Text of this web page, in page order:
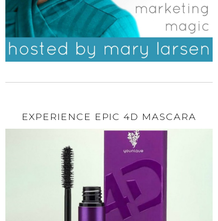
EXPERIENCE EPIC 4D MASCARA